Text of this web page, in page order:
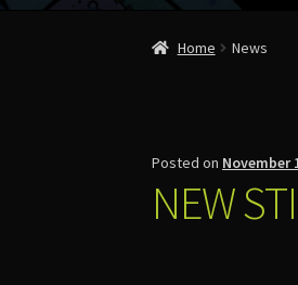
Home About Us
Home News
Posted on November
NEW